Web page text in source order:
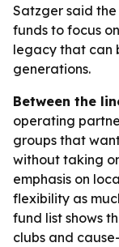
Satzger said
funds to focus
legacy that can
generations.
Between the
operating
groups that
without taking
emphasis on
flexibility as
fund list shows
clubs and